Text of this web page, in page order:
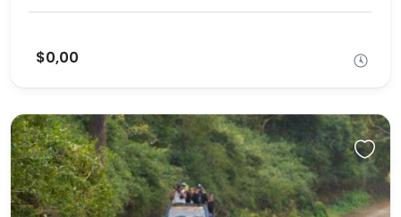
$0,00